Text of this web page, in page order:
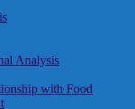
Analysis
with Food